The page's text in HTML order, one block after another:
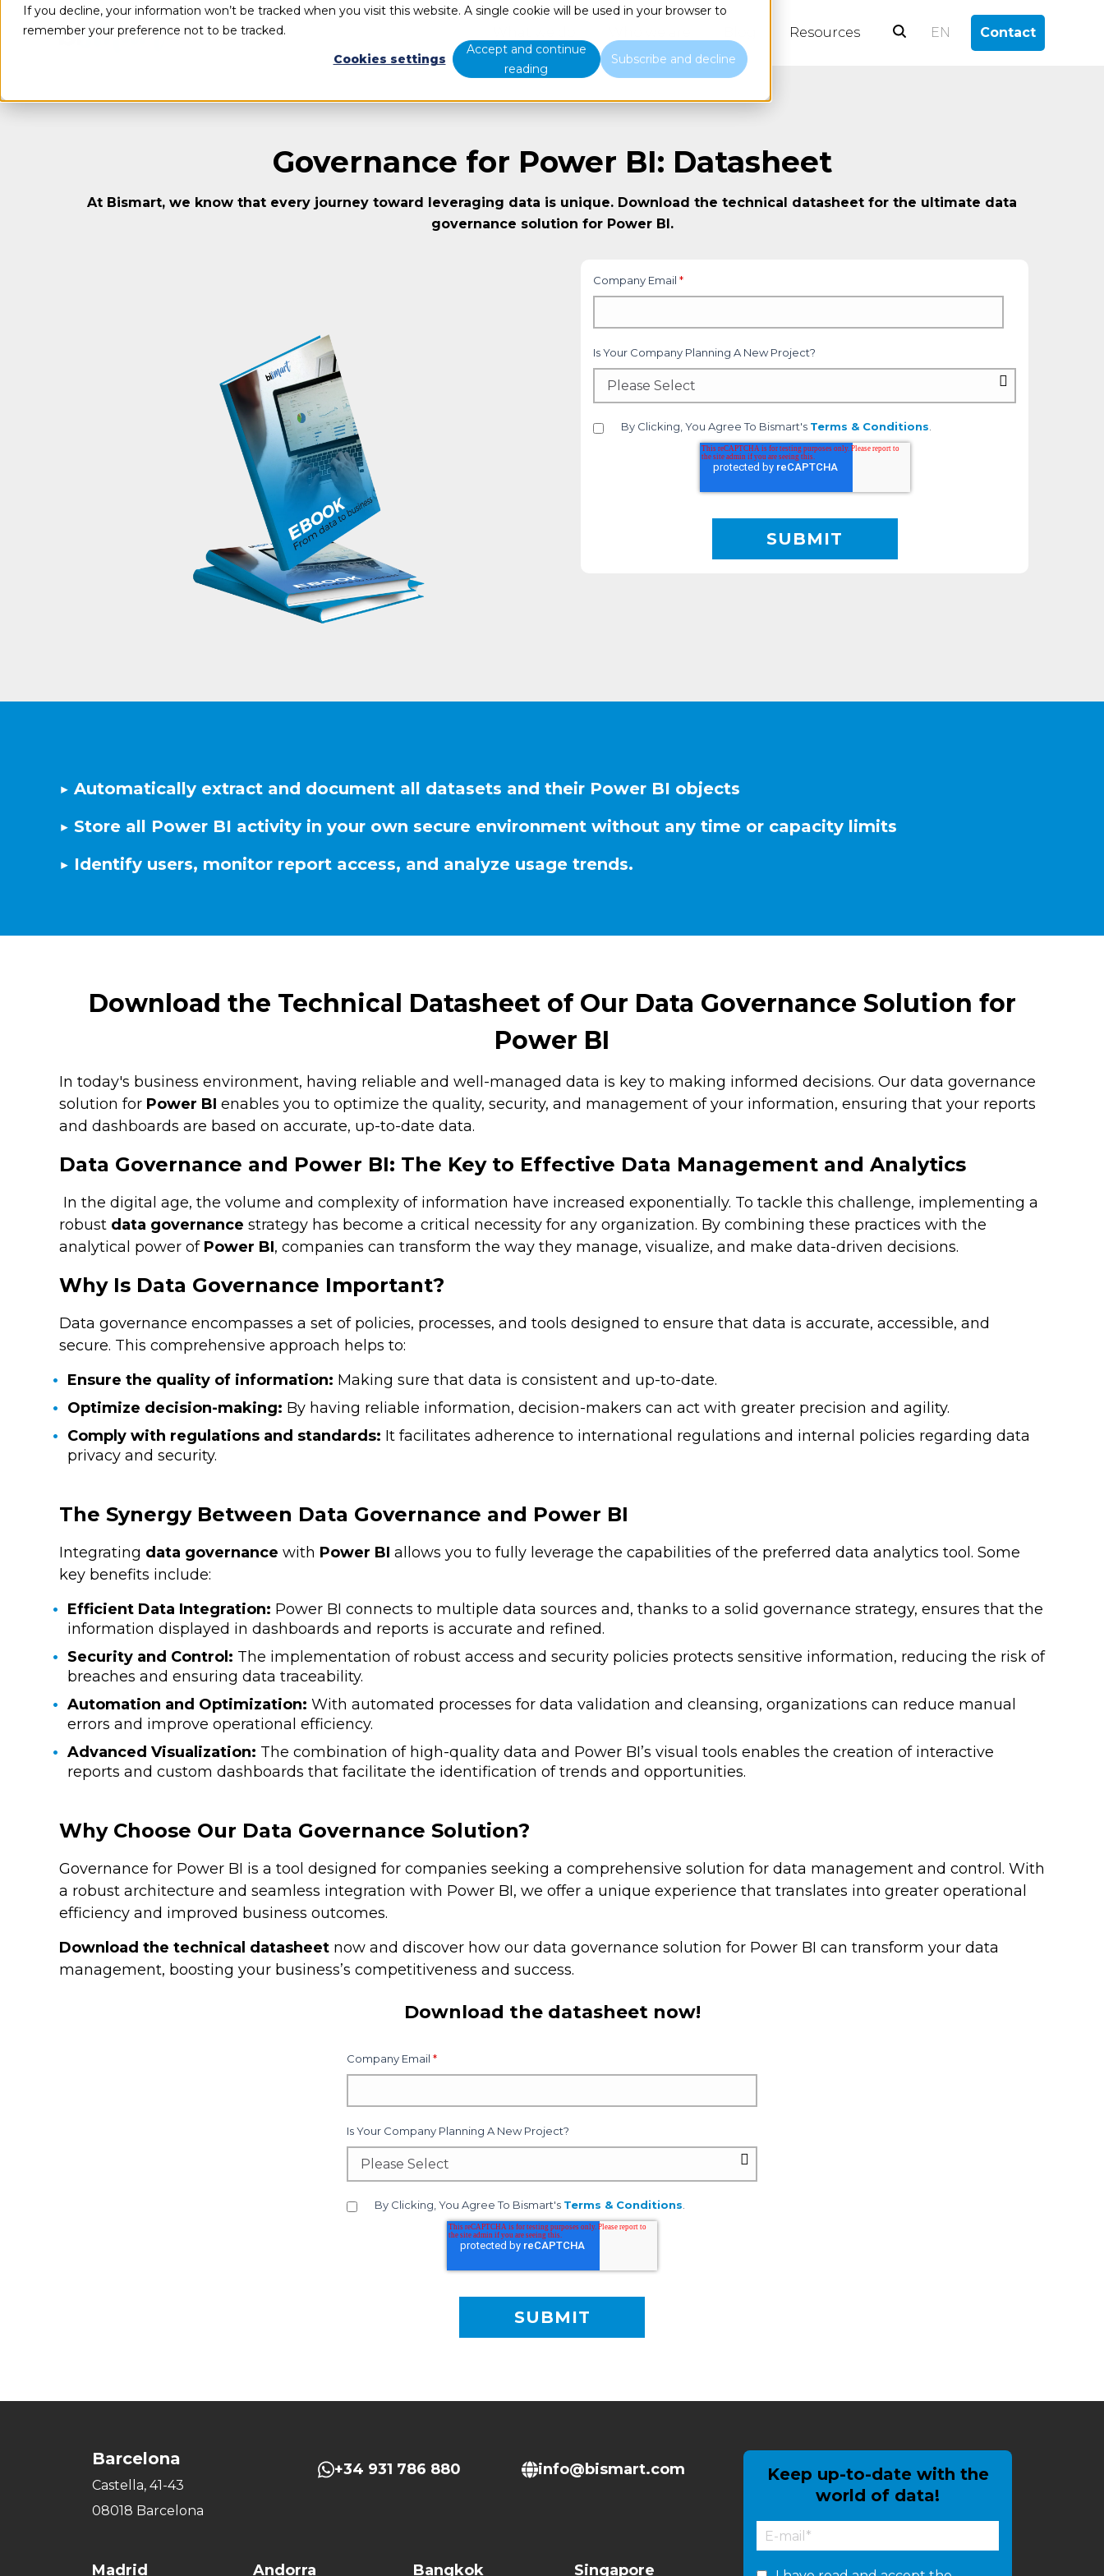
If you decline, your information won’t be tracked when you visit this website. A single cookie will be used in your browser to
remember your preference not to be tracked.
Cookies settings
Accept and continue
reading
Subscribe and decline
Resources EN Contact
Governance for Power BI: Datasheet
At Bismart, we know that every journey toward leveraging data is unique. Download the technical datasheet for the ultimate data
governance solution for Power BI.
Company Email *
Is Your Company Planning A New Project?
By Clicking, You Agree To Bismart's Terms & Conditions
▶️ Automatically extract and document all datasets and their Power BI objects
▶️ Store all Power BI activity in your own secure environment without any time or capacity limits
▶️ Identify users, monitor report access, and analyze usage trends.
Download the Technical Datasheet of Our Data Governance Solution for
Power BI
In today's business environment, having reliable and well-managed data is key to making informed decisions. Our data governance
solution for Power BI enables you to optimize the quality, security, and management of your information, ensuring that your reports
and dashboards are based on accurate, up-to-date data.
Data Governance and Power BI: The Key to Effective Data Management and Analytics
In the digital age, the volume and complexity of information have increased exponentially. To tackle this challenge, implementing a
robust data governance strategy has become a critical necessity for any organization. By combining these practices with the
analytical power of Power BI, companies can transform the way they manage, visualize, and make data-driven decisions.
Why Is Data Governance Important?
Data governance encompasses a set of policies, processes, and tools designed to ensure that data is accurate, accessible, and
secure. This comprehensive approach helps to:
Ensure the quality of information: Making sure that data is consistent and up-to-date.
Optimize decision-making: By having reliable information, decision-makers can act with greater precision and agility.
Comply with regulations and standards: It facilitates adherence to international regulations and internal policies regarding data
privacy and security.
The Synergy Between Data Governance and Power BI
Integrating data governance with Power BI allows you to fully leverage the capabilities of the preferred data analytics tool. Some
key benefits include:
Efficient Data Integration: Power BI connects to multiple data sources and, thanks to a solid governance strategy, ensures that the
information displayed in dashboards and reports is accurate and refined.
Security and Control: The implementation of robust access and security policies protects sensitive information, reducing the risk of
breaches and ensuring data traceability.
Automation and Optimization: With automated processes for data validation and cleansing, organizations can reduce manual
errors and improve operational efficiency.
Advanced Visualization: The combination of high-quality data and Power BI’s visual tools enables the creation of interactive
reports and custom dashboards that facilitate the identification of trends and opportunities.
Why Choose Our Data Governance Solution?
Governance for Power BI is a tool designed for companies seeking a comprehensive solution for data management and control. With
a robust architecture and seamless integration with Power BI, we offer a unique experience that translates into greater operational
efficiency and improved business outcomes.
Download the technical datasheet now and discover how our data governance solution for Power BI can transform your data
management, boosting your business’s competitiveness and success.
Download the datasheet now!
Company Email *
Is Your Company Planning A New Project?
By Clicking, You Agree To Bismart's Terms & Conditions
Barcelona
Castella, 41-43
08018 Barcelona
+34 931 786 880 info@bismart.com
Madrid Andorra Bangkok Singapore
Keep up-to-date with the
world of data!